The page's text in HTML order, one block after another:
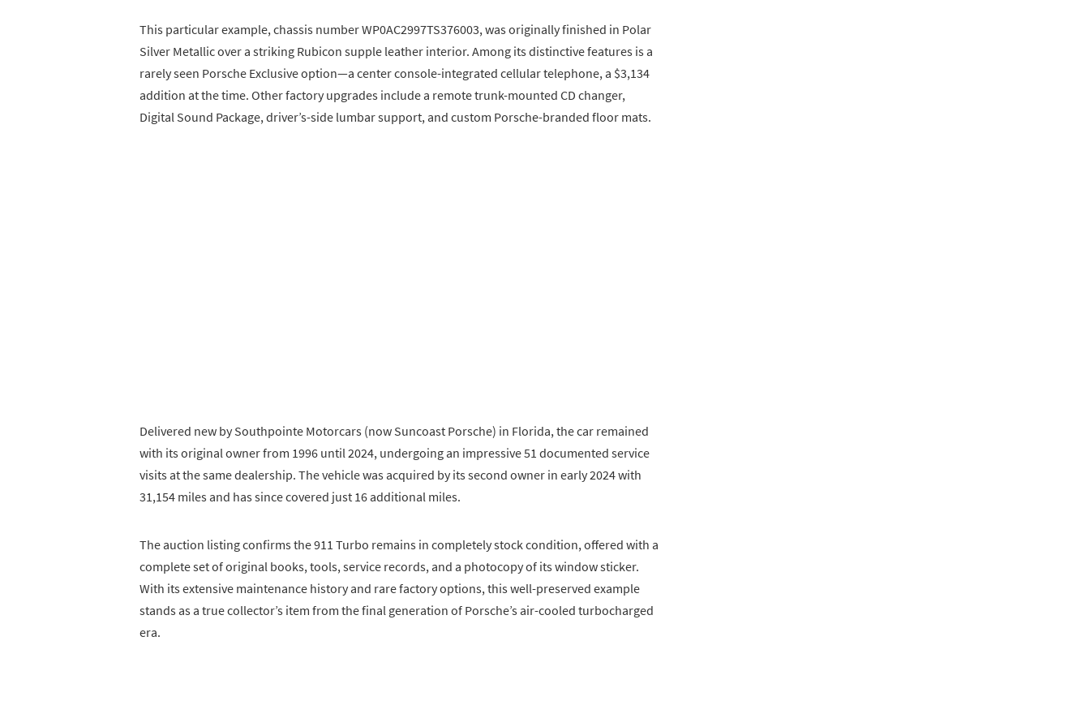
This particular example, chassis number WP0AC2997TS376003, was originally finished in Polar
Silver Metallic over a striking Rubicon supple leather interior. Among its distinctive features is a
rarely seen Porsche Exclusive option—a center console-integrated cellular telephone, a $3,134
addition at the time. Other factory upgrades include a remote trunk-mounted CD changer,
Digital Sound Package, driver’s-side lumbar support, and custom Porsche-branded floor mats.
Delivered new by Southpointe Motorcars (now Suncoast Porsche) in Florida, the car remained
with its original owner from 1996 until 2024, undergoing an impressive 51 documented service
visits at the same dealership. The vehicle was acquired by its second owner in early 2024 with
31,154 miles and has since covered just 16 additional miles.
The auction listing confirms the 911 Turbo remains in completely stock condition, offered with a
complete set of original books, tools, service records, and a photocopy of its window sticker.
With its extensive maintenance history and rare factory options, this well-preserved example
stands as a true collector’s item from the final generation of Porsche’s air-cooled turbocharged
era.